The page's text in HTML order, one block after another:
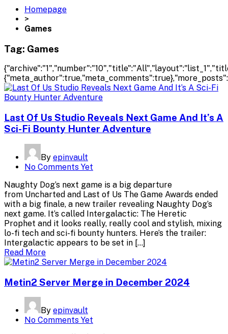
Homepage
>
Games
Tag: Games
Last Of Us Studio Reveals Next Game And It’s A
Sci-Fi Bounty Hunter Adventure
By epinvault
No Comments Yet
Naughty Dog’s next game is a big departure
from Uncharted and Last of Us The Game Awards ended
with a big finale, a new trailer revealing Naughty Dog’s
next game. It’s called Intergalactic: The Heretic
Prophet and it looks really, really cool and stylish, mixing
lo-fi tech and sci-fi bounty hunters. Here’s the trailer:
Intergalactic appears to be set in […]
Read More
Metin2 Server Merge in December 2024
By epinvault
No Comments Yet